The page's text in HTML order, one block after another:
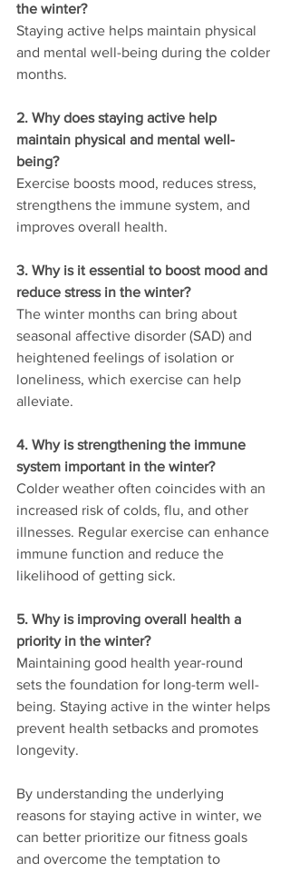
the winter?
Staying active helps maintain physical
and mental well-being during the colder
months.
2. Why does staying active help
maintain physical and mental well-
being?
Exercise boosts mood, reduces stress,
strengthens the immune system, and
improves overall health.
3. Why is it essential to boost mood and
reduce stress in the winter?
The winter months can bring about
seasonal affective disorder (SAD) and
heightened feelings of isolation or
loneliness, which exercise can help
alleviate.
4. Why is strengthening the immune
system important in the winter?
Colder weather often coincides with an
increased risk of colds, flu, and other
illnesses. Regular exercise can enhance
immune function and reduce the
likelihood of getting sick.
5. Why is improving overall health a
priority in the winter?
Maintaining good health year-round
sets the foundation for long-term well-
being. Staying active in the winter helps
prevent health setbacks and promotes
longevity.
By understanding the underlying
reasons for staying active in winter, we
can better prioritize our fitness goals
and overcome the temptation to